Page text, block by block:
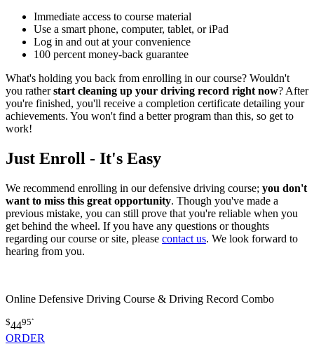
Immediate access to course material
Use a smart phone, computer, tablet, or iPad
Log in and out at your convenience
100 percent money-back guarantee
What's holding you back from enrolling in our course? Wouldn't
you ratherstart cleaning up your driving record right now? After
you're finished, you'll receive a completion certificate detailing your
achievements. You won't find a better program than this, so get to
work!
Just Enroll - It's Easy
We recommend enrolling in our defensive driving course; you don't
want to miss this great opportunity. Though you've made a
previous mistake, you can still prove that you're reliable when you
get behind the wheel. If you have any questions or thoughts
regarding our course or site, please contact us. We look forward to
hearing from you.
Online Defensive Driving Course & Driving Record Combo
$4495*
ORDER